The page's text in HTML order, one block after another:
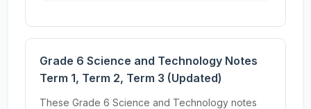
Grade 6 Science and Technology Notes
Term 1, Term 2, Term 3 (Updated)
These Grade 6 Science and Technology notes